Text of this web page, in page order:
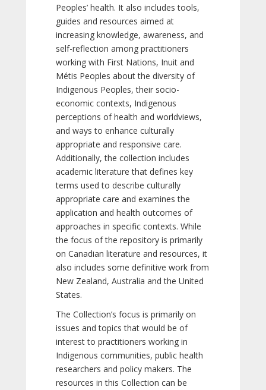
Peoples’ health. It also includes tools,
guides and resources aimed at
increasing knowledge, awareness, and
self-reflection among practitioners
working with First Nations, Inuit and
Métis Peoples about the diversity of
Indigenous Peoples, their socio-
economic contexts, Indigenous
perceptions of health and worldviews,
and ways to enhance culturally
appropriate and responsive care.
Additionally, the collection includes
academic literature that defines key
terms used to describe culturally
appropriate care and examines the
application and health outcomes of
approaches in specific contexts. While
the focus of the repository is primarily
on Canadian literature and resources, it
also includes some definitive work from
New Zealand, Australia and the United
States.
The Collection’s focus is primarily on
issues and topics that would be of
interest to practitioners working in
Indigenous communities, public health
researchers and policy makers. The
resources in this Collection can be